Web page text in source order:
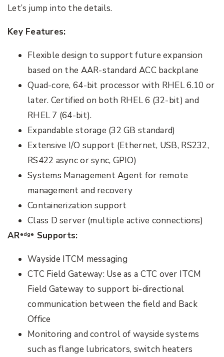
Let’s jump into the details.
Key Features:
Flexible design to support future expansion
based on the AAR-standard ACC backplane
Quad-core, 64-bit processor with RHEL 6.10 or
later. Certified on both RHEL 6 (32-bit) and
RHEL 7 (64-bit).
Expandable storage (32 GB standard)
Extensive I/O support (Ethernet, USB, RS232,
RS422 async or sync, GPIO)
Systems Management Agent for remote
management and recovery
Containerization support
Class D server (multiple active connections)
ARedge Supports:
Wayside ITCM messaging
CTC Field Gateway: Use as a CTC over ITCM
Field Gateway to support bi-directional
communication between the field and Back
Office
Monitoring and control of wayside systems
such as flange lubricators, switch heaters